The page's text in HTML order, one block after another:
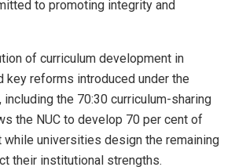
to promoting integrity and
of curriculum development in
key reforms introduced under the
including the 70:30 curriculum-sharing
the NUC to develop 70 per cent of
while universities design the remaining
their institutional strengths.